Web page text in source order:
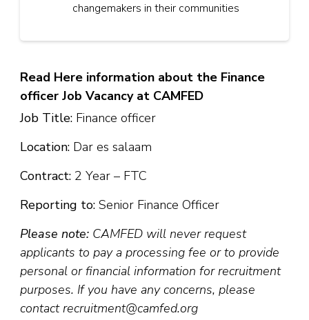
changemakers in their communities
Read Here information about the Finance
officer Job Vacancy at CAMFED
Job Title: Finance officer
Location: Dar es salaam
Contract: 2 Year – FTC
Reporting to: Senior Finance Officer
Please note: CAMFED will never request
applicants to pay a processing fee or to provide
personal or financial information for recruitment
purposes. If you have any concerns, please
contact recruitment@camfed.org